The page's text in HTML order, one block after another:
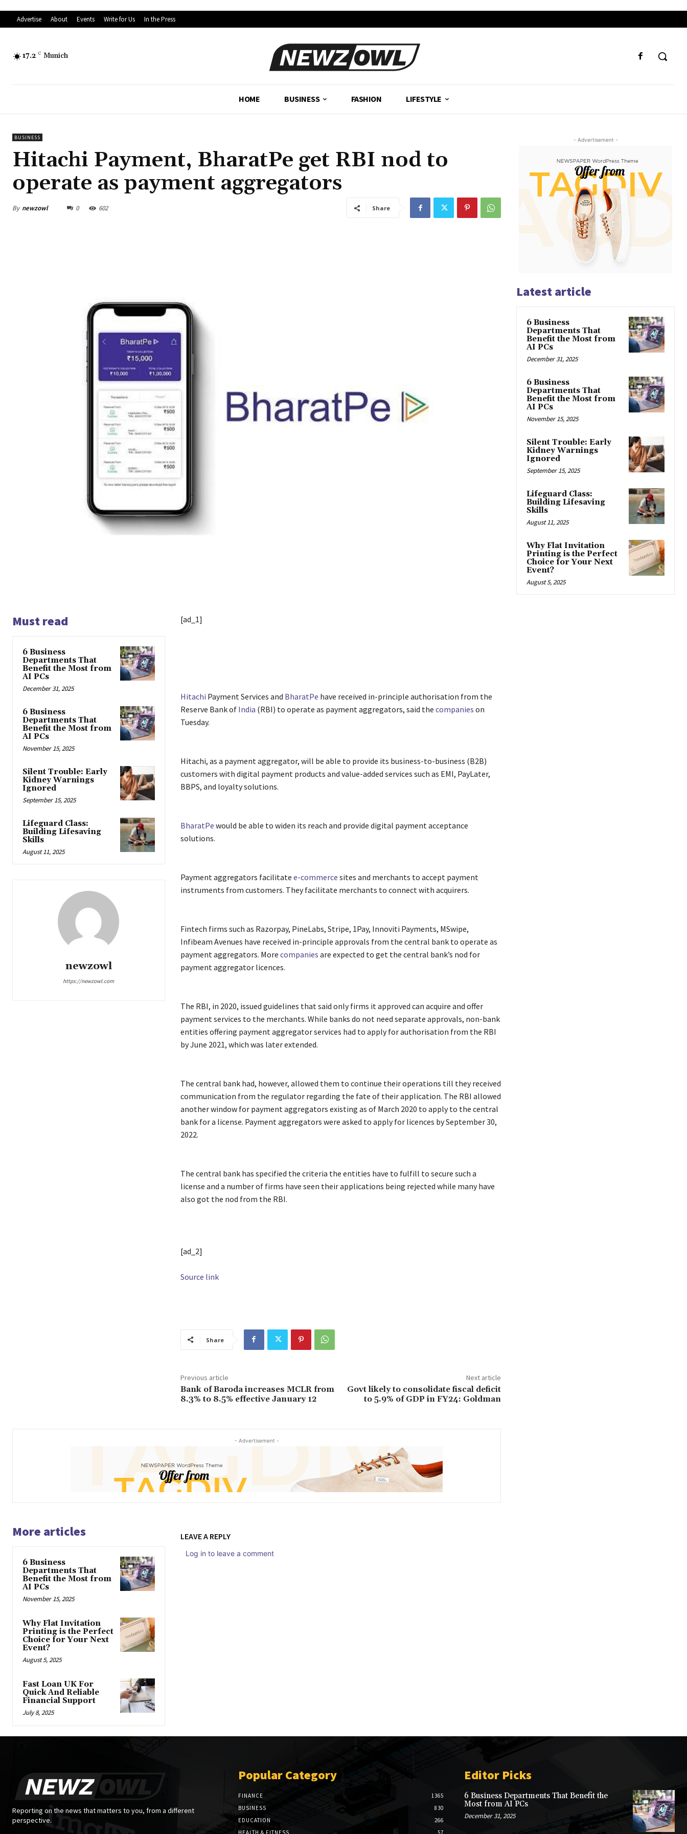
Advertise About Events Write for Us In the Press
17.2 C Munich
HOME BUSINESS FASHION LIFESTYLE
BUSINESS
Hitachi Payment, BharatPe get RBI nod to
operate as payment aggregators
By newzowl 0 602 Share
Must read
6 Business
Departments That
Benefit the Most from
AI PCs
December 31, 2025
6 Business
Departments That
Benefit the Most from
AI PCs
November 15, 2025
Silent Trouble: Early
Kidney Warnings
Ignored
September 15, 2025
Lifeguard Class:
Building Lifesaving
Skills
August 11, 2025
newzowl
https://newzowl.com
[ad_1]
Hitachi Payment Services and BharatPe have received in-principle authorisation from the
Reserve Bank of India (RBI) to operate as payment aggregators, said the companies on
Tuesday.
Hitachi, as a payment aggregator, will be able to provide its business-to-business (B2B)
customers with digital payment products and value-added services such as EMI, PayLater,
BBPS, and loyalty solutions.
BharatPe would be able to widen its reach and provide digital payment acceptance
solutions.
Payment aggregators facilitate e-commerce sites and merchants to accept payment
instruments from customers. They facilitate merchants to connect with acquirers.
Fintech firms such as Razorpay, PineLabs, Stripe, 1Pay, Innoviti Payments, MSwipe,
Infibeam Avenues have received in-principle approvals from the central bank to operate as
payment aggregators. More companies are expected to get the central bank’s nod for
payment aggregator licences.
The RBI, in 2020, issued guidelines that said only firms it approved can acquire and offer
payment services to the merchants. While banks do not need separate approvals, non-bank
entities offering payment aggregator services had to apply for authorisation from the RBI
by June 2021, which was later extended.
The central bank had, however, allowed them to continue their operations till they received
communication from the regulator regarding the fate of their application. The RBI allowed
another window for payment aggregators existing as of March 2020 to apply to the central
bank for a license. Payment aggregators were asked to apply for licences by September 30,
2022.
The central bank has specified the criteria the entities have to fulfill to secure such a
license and a number of firms have seen their applications being rejected while many have
also got the nod from the RBI.
[ad_2]
Source link
Share
Previous article
Bank of Baroda increases MCLR from
8.3% to 8.5% effective January 12
Next article
Govt likely to consolidate fiscal deficit
to 5.9% of GDP in FY24: Goldman
- Advertisement -
More articles
6 Business
Departments That
Benefit the Most from
AI PCs
November 15, 2025
Why Flat Invitation
Printing is the Perfect
Choice for Your Next
Event?
August 5, 2025
Fast Loan UK For
Quick And Reliable
Financial Support
July 8, 2025
LEAVE A REPLY
Log in to leave a comment
- Advertisement -
Latest article
6 Business
Departments That
Benefit the Most from
AI PCs
December 31, 2025
6 Business
Departments That
Benefit the Most from
AI PCs
November 15, 2025
Silent Trouble: Early
Kidney Warnings
Ignored
September 15, 2025
Lifeguard Class:
Building Lifesaving
Skills
August 11, 2025
Why Flat Invitation
Printing is the Perfect
Choice for Your Next
Event?
August 5, 2025
Reporting on the news that matters to you, from a different
perspective.
Popular Category
FINANCE
1365
BUSINESS
830
EDUCATION
266
HEALTH & FITNESS
57
Editor Picks
6 Business Departments That Benefit the
Most from AI PCs
December 31, 2025